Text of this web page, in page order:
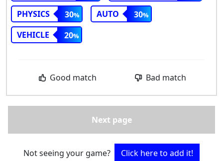
PHYSICS
30 AUTO
30
VEHICLE
20
Good match Bad match
Next page
Not seeing your game? Click here to add it!